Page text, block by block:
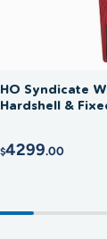
HO Syndicate
Hardshell &
$4299.00